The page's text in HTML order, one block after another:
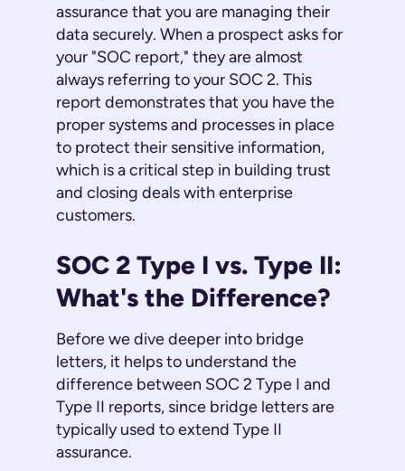
assurance that you are managing their
data securely. When a prospect asks for
your "SOC report," they are almost
always referring to your SOC 2. This
report demonstrates that you have the
proper systems and processes in place
to protect their sensitive information,
which is a critical step in building trust
and closing deals with enterprise
customers.
SOC 2 Type I vs. Type II:
What's the Difference?
Before we dive deeper into bridge
letters, it helps to understand the
difference between SOC 2 Type I and
Type II reports, since bridge letters are
typically used to extend Type II
assurance.